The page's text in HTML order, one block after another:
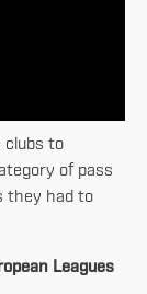
clubs to
of pass
they had to
Leagues